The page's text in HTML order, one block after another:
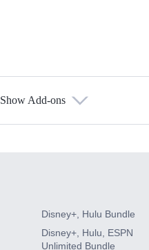
Show Add-ons
Disney+, Hulu Bundle
Disney+, Hulu, ESPN
Unlimited Bundle